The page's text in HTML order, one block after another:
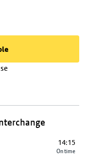
(
14:15
On time